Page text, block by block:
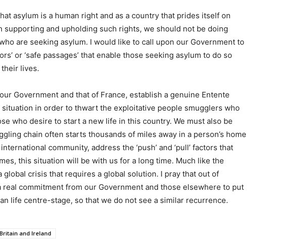
asylum is a human right and as a country that prides itself on
supporting and upholding such rights, we should not be doing
are seeking asylum. I would like to call upon our Government to
or ‘safe passages’ that enable those seeking asylum to do so
lives.
Government and that of France, establish a genuine Entente
in order to thwart the exploitative people smugglers who
who desire to start a new life in this country. We must also be
chain often starts thousands of miles away in a person’s home
community, address the ‘push’ and ‘pull’ factors that
this situation will be with us for a long time. Much like the
global crisis that requires a global solution. I pray that out of
real commitment from our Government and those elsewhere to put
life centre-stage, so that we do not see a similar recurrence.
and Ireland